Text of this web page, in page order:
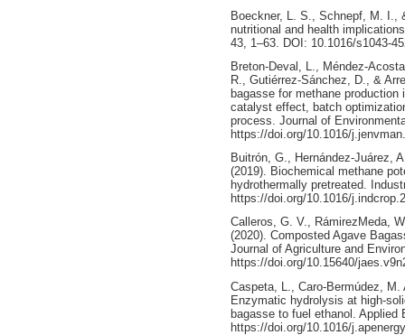
Boeckner, L. S., Schnepf, M. I.,
nutritional and health
43, 1–63. DOI: 10.1016/s1043-
Breton-Deval, L., Méndez-
R., Gutiérrez-Sánchez, D., &
bagasse for methane
catalyst effect, batch
process. Journal of
https://doi.org/10.1016/
Buitrón, G., Hernández-Juárez,
(2019). Biochemical methane
hydrothermally pretreated.
https://doi.org/10.1016/
Calleros, G. V., RámirezMeda,
(2020). Composted Agave
Journal of Agriculture and
https://doi.org/10.15640/
Caspeta, L., Caro-Bermúdez,
Enzymatic hydrolysis at high-
bagasse to fuel ethanol. Applied
https://doi.org/10.1016/